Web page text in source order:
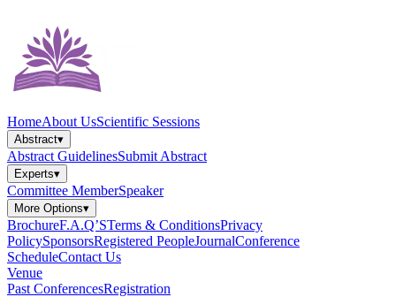
HomeAbout UsScientific Sessions
Abstract▾
Abstract GuidelinesSubmit Abstract
Experts▾
Committee MemberSpeaker
More Options▾
BrochureF.A.Q’STerms & ConditionsPrivacy
PolicySponsorsRegistered PeopleJournalConference
ScheduleContact Us
Venue
Past ConferencesRegistration